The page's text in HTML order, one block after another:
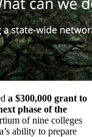
a $300,000 grant to
phase of the
of nine colleges
ability to prepare